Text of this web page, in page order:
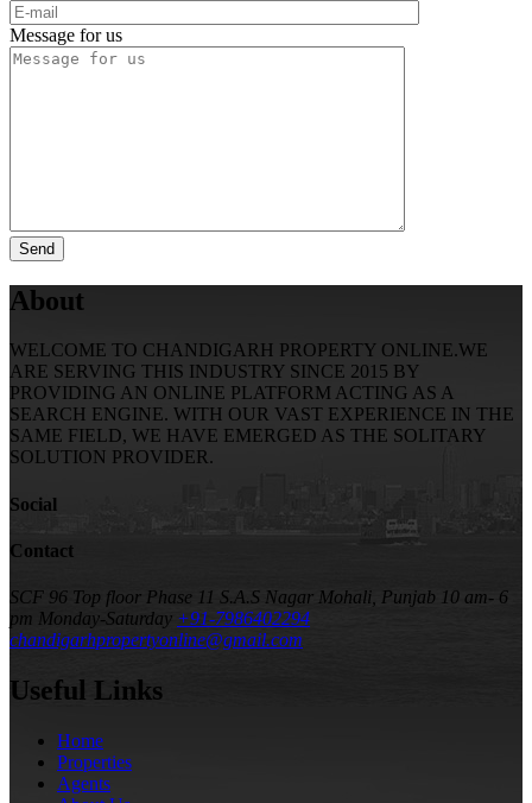
Message for us
About
WELCOME TO CHANDIGARH PROPERTY ONLINE.WE
ARE SERVING THIS INDUSTRY SINCE 2015 BY
PROVIDING AN ONLINE PLATFORM ACTING AS A
SEARCH ENGINE. WITH OUR VAST EXPERIENCE IN THE
SAME FIELD, WE HAVE EMERGED AS THE SOLITARY
SOLUTION PROVIDER.
Social
Contact
SCF 96 Top floor Phase 11 S.A.S Nagar Mohali, Punjab 10 am- 6
pm Monday-Saturday +91-7986402294
chandigarhpropertyonline@gmail.com
Useful Links
Home
Properties
Agents